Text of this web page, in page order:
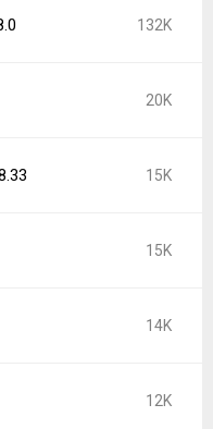
132K
20K
15K
15K
14K
12K